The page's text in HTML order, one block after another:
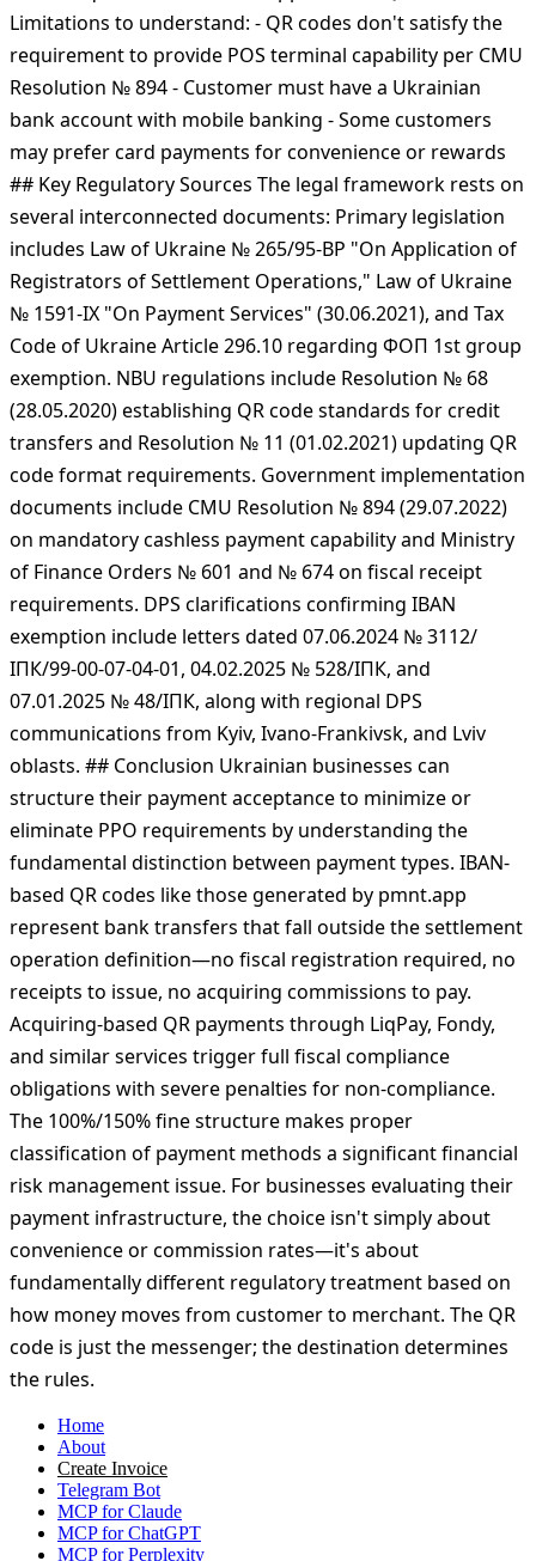
acquiring commission (versus 2-3% for card processing)
- Funds arrive directly to the merchant's bank account -
Transactions settle same-day or instantly via SEP system
- NBU requires all banks to support IBAN QR codes
Limitations to understand: - QR codes don't satisfy the
requirement to provide POS terminal capability per CMU
Resolution № 894 - Customer must have a Ukrainian
bank account with mobile banking - Some customers
may prefer card payments for convenience or rewards
## Key Regulatory Sources The legal framework rests on
several interconnected documents: Primary legislation
includes Law of Ukraine № 265/95-ВР "On Application of
Registrators of Settlement Operations," Law of Ukraine
№ 1591-IX "On Payment Services" (30.06.2021), and Tax
Code of Ukraine Article 296.10 regarding ФОП 1st group
exemption. NBU regulations include Resolution № 68
(28.05.2020) establishing QR code standards for credit
transfers and Resolution № 11 (01.02.2021) updating QR
code format requirements. Government implementation
documents include CMU Resolution № 894 (29.07.2022)
on mandatory cashless payment capability and Ministry
of Finance Orders № 601 and № 674 on fiscal receipt
requirements. DPS clarifications confirming IBAN
exemption include letters dated 07.06.2024 № 3112/
ІПК/99-00-07-04-01, 04.02.2025 № 528/ІПК, and
07.01.2025 № 48/ІПК, along with regional DPS
communications from Kyiv, Ivano-Frankivsk, and Lviv
oblasts. ## Conclusion Ukrainian businesses can
structure their payment acceptance to minimize or
eliminate РРО requirements by understanding the
fundamental distinction between payment types. IBAN-
based QR codes like those generated by pmnt.app
represent bank transfers that fall outside the settlement
operation definition—no fiscal registration required, no
receipts to issue, no acquiring commissions to pay.
Acquiring-based QR payments through LiqPay, Fondy,
and similar services trigger full fiscal compliance
obligations with severe penalties for non-compliance.
The 100%/150% fine structure makes proper
classification of payment methods a significant financial
risk management issue. For businesses evaluating their
payment infrastructure, the choice isn't simply about
convenience or commission rates—it's about
how money moves from customer to merchant. The QR
code is just the messenger; the destination determines
the rules.
Home